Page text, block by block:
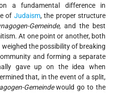
a fundamental difference in
of Judaism, the proper structure
Gemeinde, and the best
At one point or another, both
the possibility of breaking
and forming a separate
gave up on the idea when
that, in the event of a split,
Gemeindewould go to the